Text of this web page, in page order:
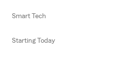
Smart Tech
Starting Today